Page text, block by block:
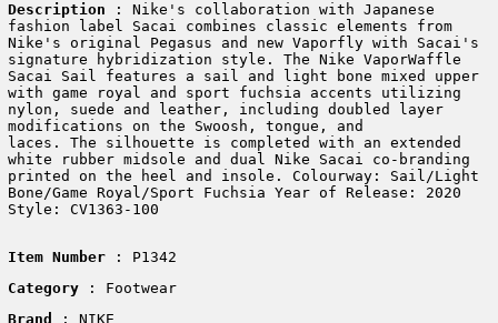
Description : Nike's collaboration with Japanese
fashion label Sacai combines classic elements from
Nike's original Pegasus and new Vaporfly with Sacai's
signature hybridization style. The Nike VaporWaffle
Sacai Sail features a sail and light bone mixed upper
with game royal and sport fuchsia accents utilizing
nylon, suede and leather, including doubled layer
modifications on the Swoosh, tongue, and
laces. The silhouette is completed with an extended
white rubber midsole and dual Nike Sacai co-branding
printed on the heel and insole. Colourway: Sail/Light
Bone/Game Royal/Sport Fuchsia Year of Release: 2020
Style: CV1363-100
Item Number: P1342
Category
: Footwear
Brand
: NIKE